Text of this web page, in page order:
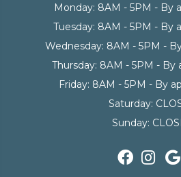
Monday: 8AM - 5PM - By
Tuesday: 8AM - 5PM - By
Wednesday: 8AM - 5PM -
Thursday: 8AM - 5PM - By
Friday: 8AM - 5PM - By
Saturday:
Sunday: